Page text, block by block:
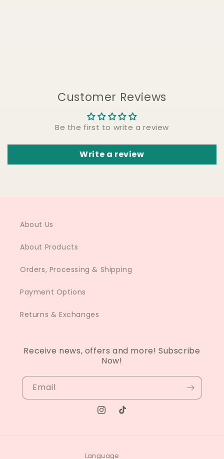
Customer Reviews
Be the first to write a review
Write a review
About Us
About Products
Orders, Processing & Shipping
Payment Options
Returns & Exchanges
Receive news, offers and more! Subscribe
Now!
Email
Instagram
TikTok
Language